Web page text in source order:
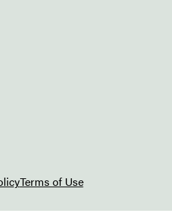
Terms of Use